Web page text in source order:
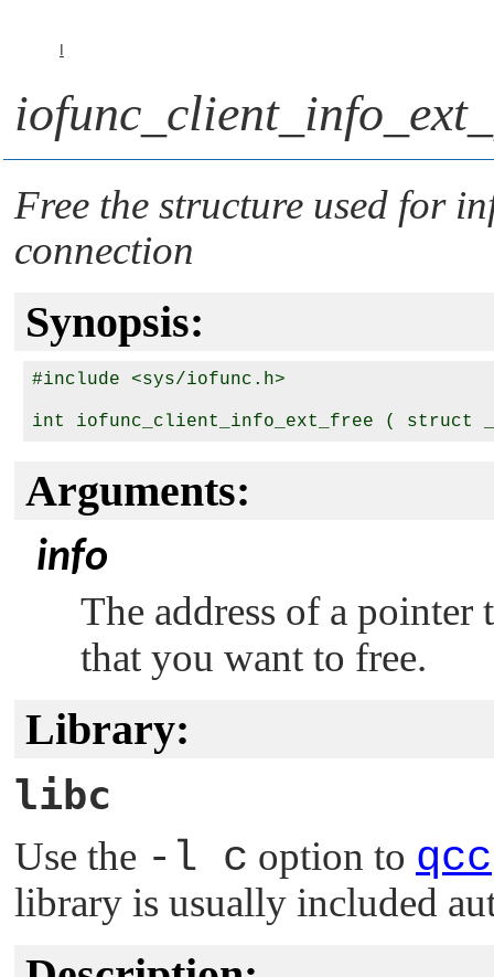
Free the structure used for
connection
Synopsis:
#include <sys/iofunc.h>
int iofunc_client_info_ext_free ( struct
Arguments:
info
The address of a pointer
that you want to free.
Library:
libc
Use the -l c option to qcc
library is usually included